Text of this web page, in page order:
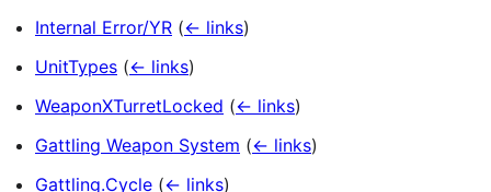
Internal Error/YR (← links)
UnitTypes (← links)
WeaponXTurretLocked (← links)
Gattling Weapon System (← links)
Gattling.Cycle (← links)